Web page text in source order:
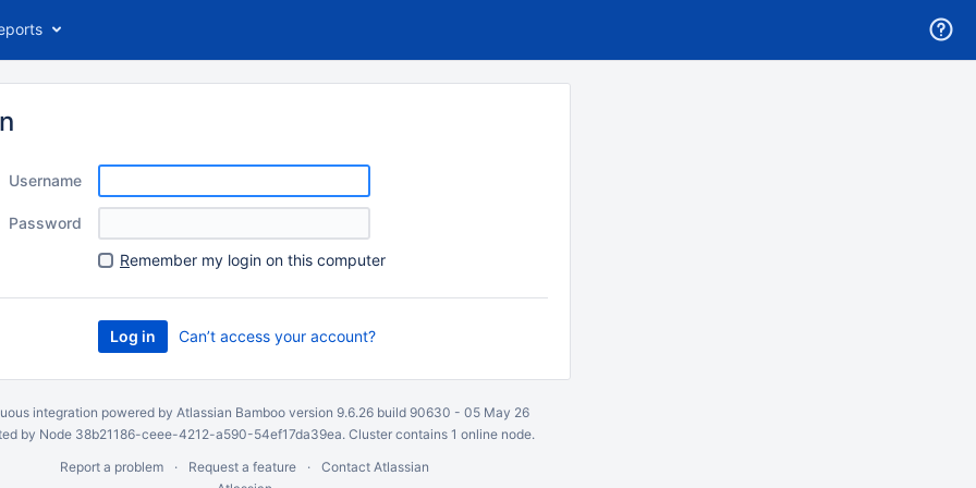
Username
Password
Remember my login on this computer
Can’t access your account?
integration powered by Atlassian Bambooversion 9.6.26 build 90630 - 05 May 26
by Node 38b21186-ceee-4212-a590-54ef17da39ea. Cluster contains 1 online node.
Report a problem
Request a feature
Contact Atlassian